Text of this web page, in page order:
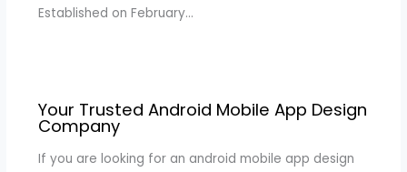
Established on February…
Your Trusted Android Mobile App Design
Company
If you are looking for an android mobile app design